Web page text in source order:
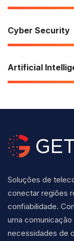
Cyber Security
Artificial
Soluções de
conectar regiões
confiabilidade.
uma
necessidades de